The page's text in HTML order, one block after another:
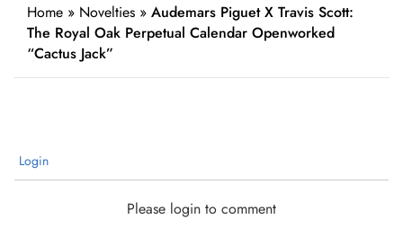
Home » Novelties » Audemars Piguet X Travis Scott:
The Royal Oak Perpetual Calendar Openworked
“Cactus Jack”
Login
Please login to comment